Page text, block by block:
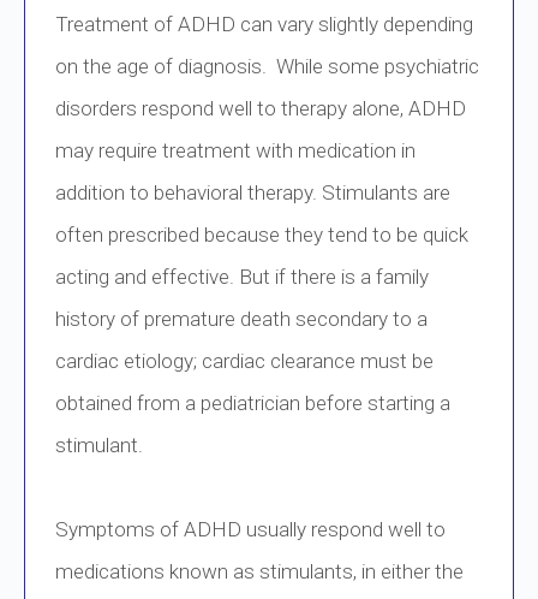
Treatment of ADHD can vary slightly depending
on the age of diagnosis. While some psychiatric
disorders respond well to therapy alone, ADHD
may require treatment with medication in
addition to behavioral therapy. Stimulants are
often prescribed because they tend to be quick
acting and effective. But if there is a family
history of premature death secondary to a
cardiac etiology; cardiac clearance must be
obtained from a pediatrician before starting a
stimulant.
Symptoms of ADHD usually respond well to
medications known as stimulants, in either the